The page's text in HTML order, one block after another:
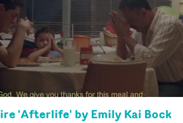
'Afterlife' by Emily Kai Bock